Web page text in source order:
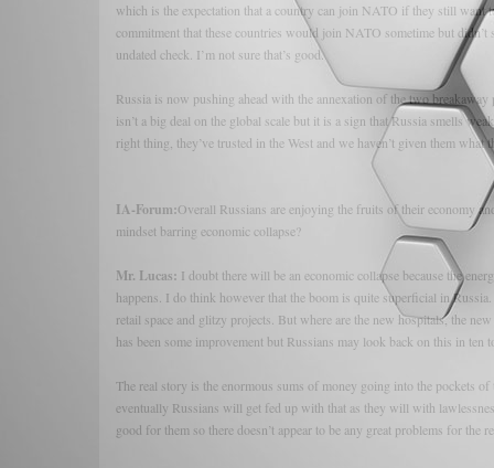
which is the expectation that a country can join NATO if they still want
commitment that these countries would join NATO sometime but
undated check. I’m not sure that’s good.
Russia is now pushing ahead with the annexation of the two
isn’t a big deal on the global scale but it is a sign that Russia smells
right thing, they’ve trusted in the West and we haven’t given them
IA-Forum:Overall Russians are enjoying the fruits of their economy
mindset barring economic collapse?
Mr. Lucas: I doubt there will be an economic collapse because the
happens. I do think however that the boom is quite superficial in
retail space and glitzy projects. But where are the new hospitals, the
has been some improvement but Russians may look back on this in ten
The real story is the enormous sums of money going into the pockets
eventually Russians will get fed up with that as they will with
good for them so there doesn’t appear to be any great problems for the